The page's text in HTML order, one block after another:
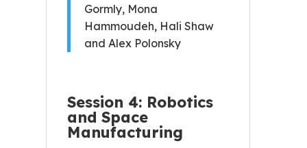
Gormly, Mona
Hammoudeh, Hali Shaw
and Alex Polonsky
Session 4: Robotics
and Space
Manufacturing